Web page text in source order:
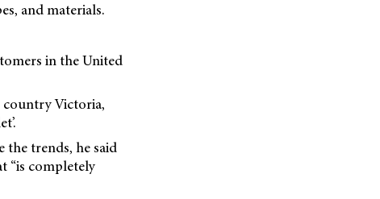
and materials.
in the United
country Victoria,
the trends, he said
“is completely